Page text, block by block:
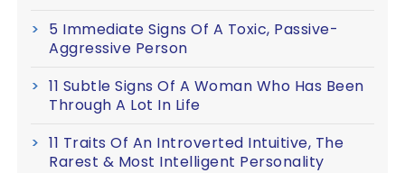
5 Immediate Signs Of A Toxic, Passive-
Aggressive Person
11 Subtle Signs Of A Woman Who Has Been
Through A Lot In Life
11 Traits Of An Introverted Intuitive, The
Rarest & Most Intelligent Personality